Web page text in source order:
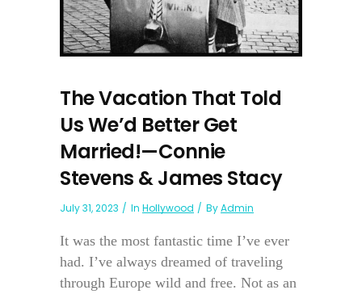
The Vacation That Told
Us We’d Better Get
Married!—Connie
Stevens & James Stacy
July 31, 2023 In Hollywood ByAdmin
It was the most fantastic time I’ve ever
had. I’ve always dreamed of traveling
through Europe wild and free. Not as an